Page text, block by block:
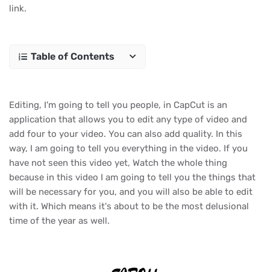
link.
Table of Contents
Editing, I'm going to tell you people, in CapCut is an
application that allows you to edit any type of video and
add four to your video. You can also add quality. In this
way, I am going to tell you everything in the video. If you
have not seen this video yet, Watch the whole thing
because in this video I am going to tell you the things that
will be necessary for you, and you will also be able to edit
with it. Which means it's about to be the most delusional
time of the year as well.